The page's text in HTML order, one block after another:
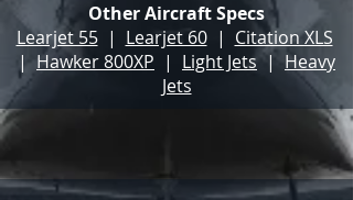
Other Aircraft Specs
Learjet 55| Learjet 60| Citation XLS
| Hawker 800XP | Light Jets | Heavy
Jets